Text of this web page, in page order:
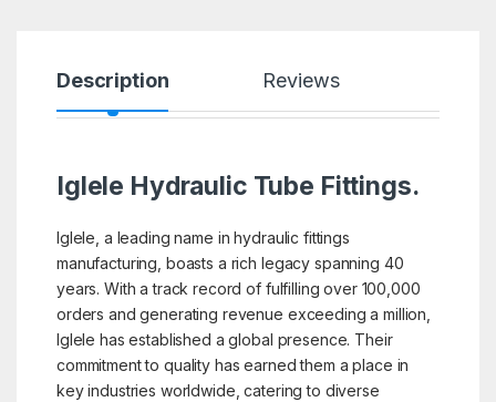
Description Reviews
Iglele Hydraulic Tube Fittings.
Iglele, a leading name in hydraulic fittings
manufacturing, boasts a rich legacy spanning 40
years. With a track record of fulfilling over 100,000
orders and generating revenue exceeding a million,
Iglele has established a global presence. Their
commitment to quality has earned them a place in
key industries worldwide, catering to diverse